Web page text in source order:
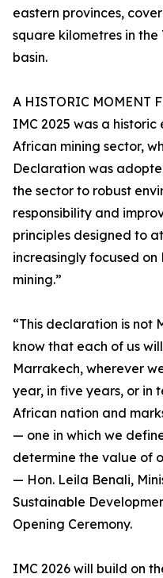
eastern provinces,
square kilometres in
basin.
A HISTORIC MOMENT
IMC 2025 was a
African mining sector,
Declaration was
the sector to robust
responsibility and
principles designed to
increasingly focused on
mining.”
“This declaration is not
know that each of us
Marrakech, wherever
year, in five years, or in
African nation and
— one in which we
determine the value of
— Hon. Leila Benali,
Sustainable
Opening Ceremony.
IMC 2026 will build on